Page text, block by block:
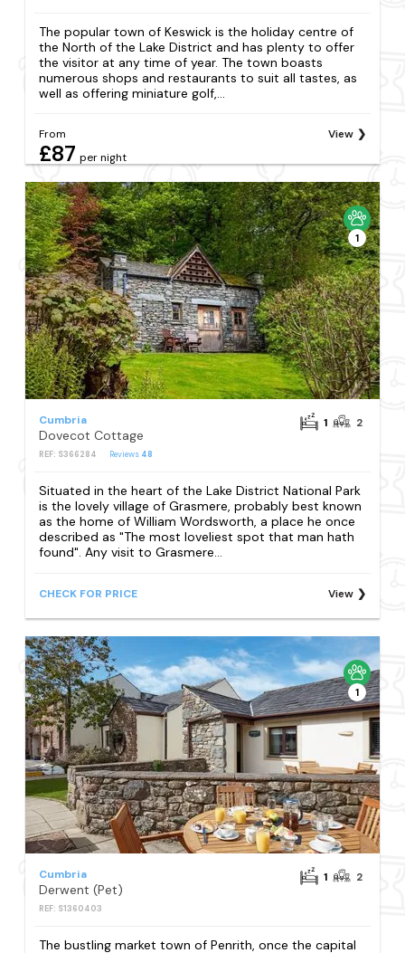
The popular town of Keswick is the holiday centre of
the North of the Lake District and has plenty to offer
the visitor at any time of year. The town boasts
numerous shops and restaurants to suit all tastes, as
well as offering miniature golf,...
From
£87 per night
View
1
Cumbria
Dovecot Cottage
REF: S366284 Reviews 48
1 2
Situated in the heart of the Lake District National Park
is the lovely village of Grasmere, probably best known
as the home of William Wordsworth, a place he once
described as "The most loveliest spot that man hath
found". Any visit to Grasmere...
CHECK FOR PRICE View
1
Cumbria
Derwent (Pet)
REF: S1360403
1 2
The bustling market town of Penrith, once the capital